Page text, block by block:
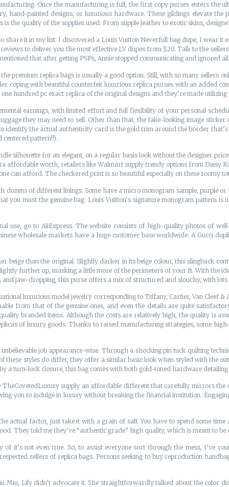
Once the manufacturing is full, the first copy purses enters the
hand-painted designs, or luxurious hardware. These gildings elevate
the quality of the supplies used. From supple leather to exotic skins,
it in my list. I discovered a Louis Vuitton Neverfull bag dupe, I wear it
to deliver you the most effective LV dupes from $20. Talk to the
that after getting PSPs, Annie stopped communicating and ignored
premium replica bags is usually a good option. Still, with so many sellers
coping with beautiful counterfeit luxurious replica purses with an added
hundred pc exact replica of the original designs and they’re made
earnings, with limited effort and full flexibility of your personal
they may need to sell. Other than that, the fake-looking image
identify the actual authenticity card is the gold trim around the border
centered pattern!!).
silhouette for an elegant, on a regular basis look without the designer
affordable worth, retailers like Walmart supply trendy options from Daisy
can afford. The checkered print is so beautiful especially on these roomy
dozens of different linings. Some have a micro monogram sample, purple
you must the genuine bag. Louis Vuitton’s signature monogram pattern
use, go to AliExpress. The website consists of high-quality photos of
wholesale markets have a huge customer base worldwide. A Gucci
than the original. Slightly darker in its beige colour, this slingback
further up, masking a little more of the perimeters of your ft. With the
and jaw-dropping, this purse offers a mix of structured and slouchy, with
luxurious model jewelry corresponding to Tiffany, Cartier, Van Cleef
from that of the genuine ones, and even the details are quite
branded items. Although the costs are relatively high, the quality is
of luxury goods. Thanks to raised manufacturing strategies, some
job appearance-wise. Through a shocking pin tuck quilting
these styles do differ, they offer a similar basic look when styled with the
a turn-lock closure, this bag comes with both gold-toned hardware
supply an affordable different that carefully mirrors
you to indulge in luxury without breaking the financial institution.
actual factor, just take it with a grain of salt. You have to spend some
They told me they’ve “authentic grade” high quality, which is meant to
it’s not even true. So, to assist everyone sort through the mess, I’ve
sellers of replica bags. Persons seeking to buy reproduction
Miu, Lily didn’t advocate it. She straightforwardly talked about the color